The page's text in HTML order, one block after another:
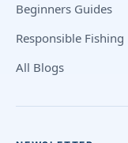
Beginners Guides
Responsible Fishing
All Blogs